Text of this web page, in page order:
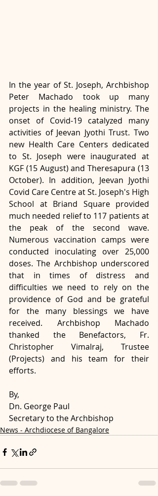
In the year of St. Joseph, Archbishop
Peter Machado took up many
projects in the healing ministry. The
onset of Covid-19 catalyzed many
activities of Jeevan Jyothi Trust. Two
new Health Care Centers dedicated
to St. Joseph were inaugurated at
KGF (15 August) and Theresapura (13
October). In addition, Jeevan Jyothi
Covid Care Centre at St. Joseph's High
School at Briand Square provided
much needed relief to 117 patients at
the peak of the second wave.
Numerous vaccination camps were
conducted inoculating over 25,000
doses. The Archbishop underscored
that in times of distress and
difficulties we need to rely on the
providence of God and be grateful
for the many blessings we have
received. Archbishop Machado
thanked the Benefactors, Fr.
Christopher Vimalraj, Trustee
(Projects) and his team for their
efforts.
By,
Dn. George Paul
Secretary to the Archbishop
News - Archdiocese of Bangalore